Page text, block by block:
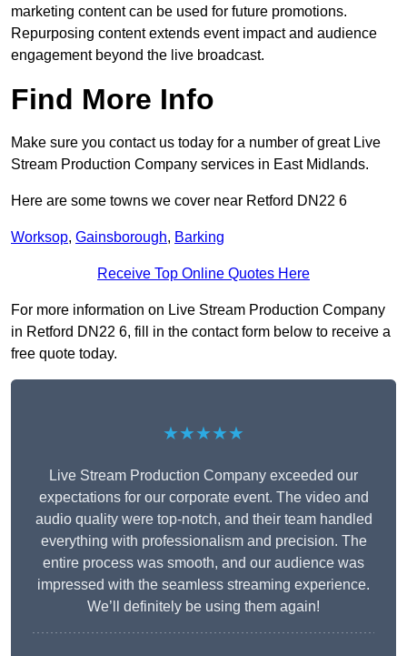
marketing content can be used for future promotions.
Repurposing content extends event impact and audience
engagement beyond the live broadcast.
Find More Info
Make sure you contact us today for a number of great Live
Stream Production Company services in East Midlands.
Here are some towns we cover near Retford DN22 6
Worksop, Gainsborough, Barking
Receive Top Online Quotes Here
For more information on Live Stream Production Company
in Retford DN22 6, fill in the contact form below to receive a
free quote today.
★★★★★
Live Stream Production Company exceeded our
expectations for our corporate event. The video and
audio quality were top-notch, and their team handled
everything with professionalism and precision. The
entire process was smooth, and our audience was
impressed with the seamless streaming experience.
We’ll definitely be using them again!